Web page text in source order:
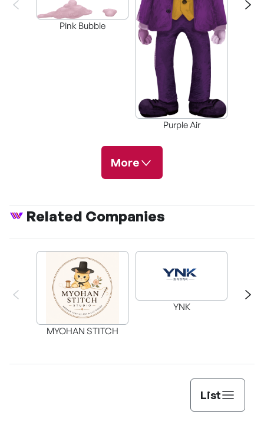
Pink Bubble
Purple Air
More
The Pink Bubble's
Impactful Attack
Related Companies
MYOHAN STITCH
YNK
List